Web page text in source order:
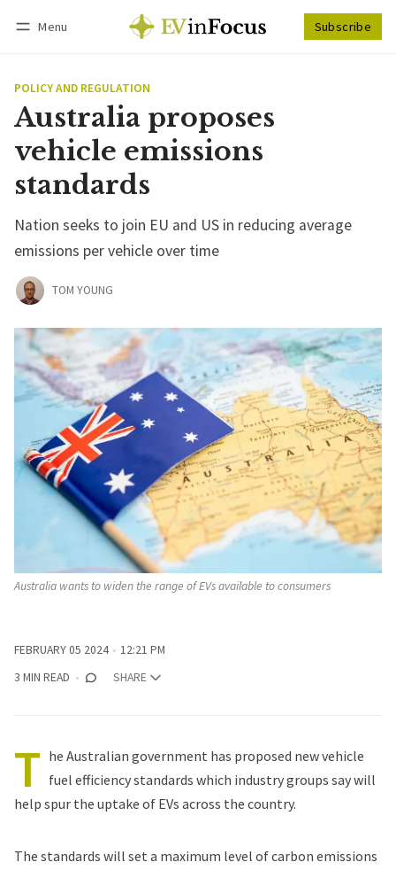
Menu Subscribe
POLICY AND REGULATION
Australia proposes
vehicle emissions
standards
Nation seeks to join EU and US in reducing average
emissions per vehicle over time
TOM YOUNG
Australia wants to widen the range of EVs available to consumers
FEBRUARY 05 2024
12:21 PM
3 MIN READ
SHARE
T he Australian government has proposed new vehicle
fuel efficiency standards which industry groups say will
help spur the uptake of EVs across the country.
The standards will set a maximum level of carbon emissions